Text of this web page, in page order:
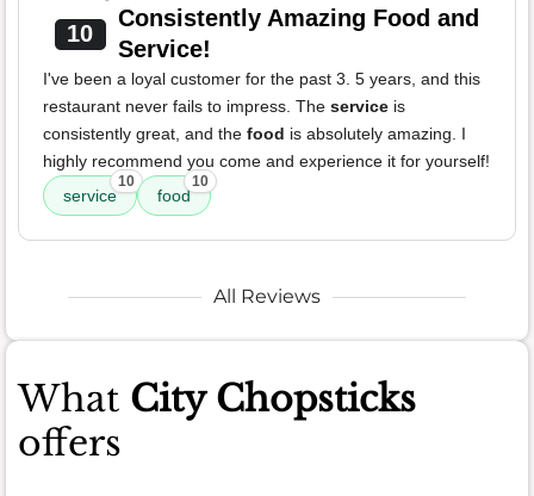
10
Consistently Amazing Food and
Service!
I've been a loyal customer for the past 3. 5 years, and this
restaurant never fails to impress. The service is
consistently great, and the food is absolutely amazing. I
highly recommend you come and experience it for yourself!
service
10
food
10
All Reviews
What City Chopsticks
offers